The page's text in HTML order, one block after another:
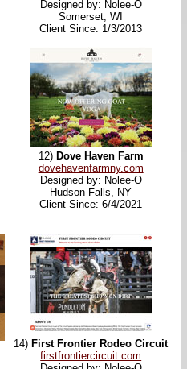
Designed by: Nolee-O
Somerset, WI
Client Since: 1/3/2013
12) Dove Haven Farm
dovehavenfarmny.com
Designed by: Nolee-O
Hudson Falls, NY
Client Since: 6/4/2021
14) First Frontier Rodeo Circuit
firstfrontiercircuit.com